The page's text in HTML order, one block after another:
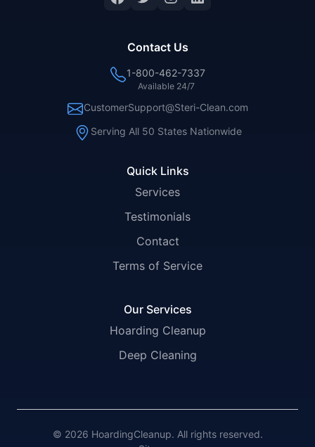
Quick Links
Services
Testimonials
Contact
Terms of Service
Our Services
Hoarding Cleanup
Deep Cleaning
Contact Us
1-800-462-7337
Available 24/7
CustomerSupport@Steri-Clean.com
Serving All 50 States Nationwide
© 2026 HoardingCleanup. All rights reserved.